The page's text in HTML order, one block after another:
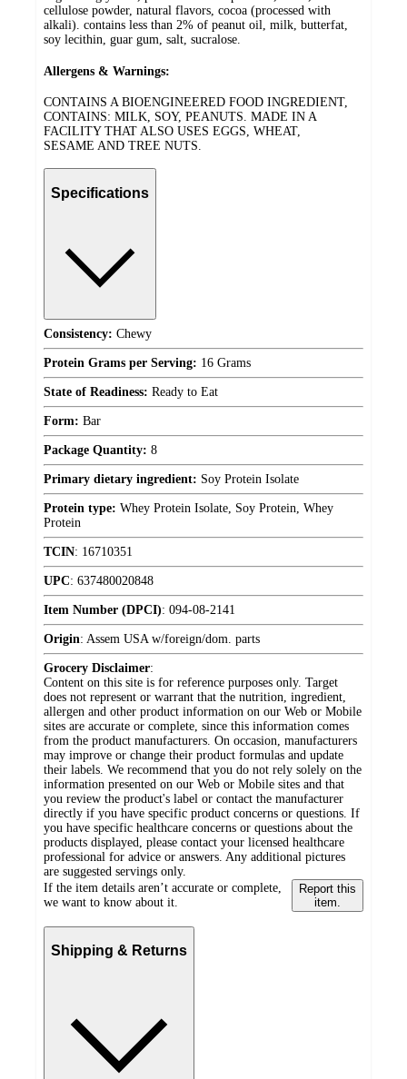
cellulose powder, natural flavors, cocoa (processed with
alkali). contains less than 2% of peanut oil, milk, butterfat,
soy lecithin, guar gum, salt, sucralose.
Allergens & Warnings:
CONTAINS A BIOENGINEERED FOOD INGREDIENT,
CONTAINS: MILK, SOY, PEANUTS. MADE IN A
FACILITY THAT ALSO USES EGGS, WHEAT,
SESAME AND TREE NUTS.
Specifications
Consistency: Chewy
Protein Grams per Serving: 16 Grams
State of Readiness: Ready to Eat
Form: Bar
Package Quantity: 8
Primary dietary ingredient: Soy Protein Isolate
Protein type: Whey Protein Isolate, Soy Protein, Whey
Protein
TCIN: 16710351
UPC: 637480020848
Item Number (DPCI): 094-08-2141
Origin: Assem USA w/foreign/dom. parts
Grocery Disclaimer:
Content on this site is for reference purposes only. Target
does not represent or warrant that the nutrition, ingredient,
allergen and other product information on our Web or Mobile
sites are accurate or complete, since this information comes
from the product manufacturers. On occasion, manufacturers
may improve or change their product formulas and update
their labels. We recommend that you do not rely solely on the
information presented on our Web or Mobile sites and that
you review the product's label or contact the manufacturer
directly if you have specific product concerns or questions. If
you have specific healthcare concerns or questions about the
products displayed, please contact your licensed healthcare
professional for advice or answers. Any additional pictures
are suggested servings only.
If the item details aren’t accurate or complete,
we want to know about it.
Report this
item.
Shipping & Returns